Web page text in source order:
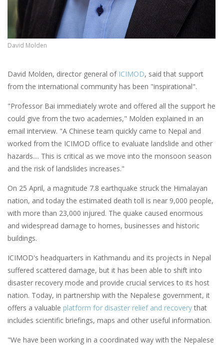
David Molden
David Molden, director general of ICIMOD, said that support
from the international community has been "inspirational".
"Professor Bai immediately wrote and offered all the support he
could give from the two academies," Molden explained in an
email interview. "A Chinese team quickly came to Nepal and
worked from the ICIMOD office to evaluate landslide and other
hazards.... This is critical as we move into the monsoon season
and the risk of landslides increases."
On 25 April, a magnitude 7.8 earthquake struck the Himalayan
nation, and today the estimated death toll is near 9,000 people,
with more than 23,000 injured. The quake caused enormous
and widespread damage to homes, businesses and historic
buildings.
ICIMOD's headquarters in Kathmandu and its projects in Nepal
suffered scattered damage, but it has been able to shift into
disaster recovery mode and provide crucial services to its host
nation. Today, in partnership with the Nepalese government, it
offers a valuable platform for disaster relief and recoverythat
includes scientific briefings, maps and other useful information.
"We have been working in a coordinated way with the Nepalese